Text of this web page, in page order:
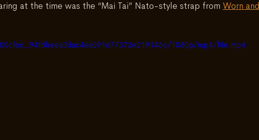
at the time was the “Mai Tai” Nato-style strap from Worn and
1080p/mp4/file.mp4